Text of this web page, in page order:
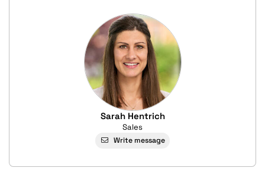
Sarah Hentrich
Sales
Write message